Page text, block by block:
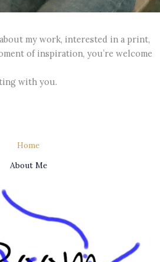
my work, interested in a print,
of inspiration, you’re welcome
with you.
Home
About Me